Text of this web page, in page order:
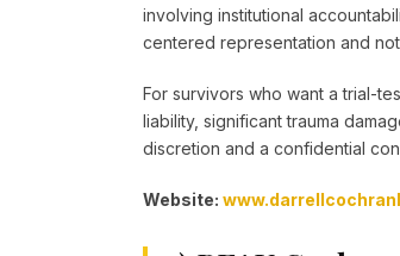
involving institutional
centered representation and
For survivors who want a trial-
liability, significant trauma
discretion and a confidential
Website: